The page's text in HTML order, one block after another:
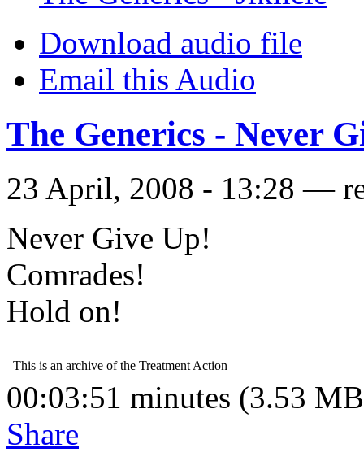
Download audio file
Email this Audio
The Generics - Never
23 April, 2008 - 13:28 —
Never Give Up!
Comrades!
Hold on!
00:03:51 minutes (3.53
Share